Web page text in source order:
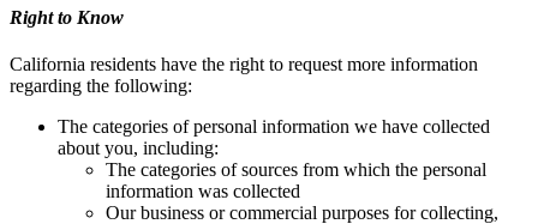
Right to Know
California residents have the right to request more information
regarding the following:
The categories of personal information we have collected
about you, including:
The categories of sources from which the personal
information was collected
Our business or commercial purposes for collecting,